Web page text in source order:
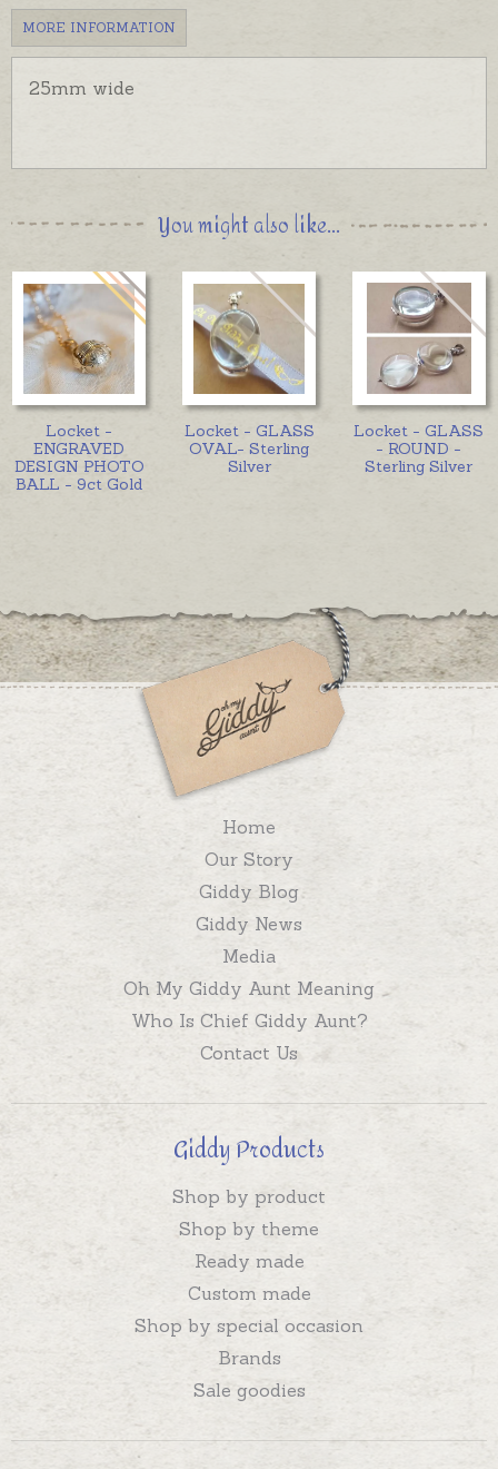
MORE INFORMATION
25mm wide
You might also like...
Locket -
ENGRAVED
DESIGN PHOTO
BALL - 9ct Gold
Locket - GLASS
OVAL- Sterling
Silver
Locket - GLASS
- ROUND -
Sterling Silver
Home
Our Story
Giddy Blog
Giddy News
Media
Oh My Giddy Aunt Meaning
Who Is Chief Giddy Aunt?
Contact Us
Giddy Products
Shop by product
Shop by theme
Ready made
Custom made
Shop by special occasion
Brands
Sale goodies